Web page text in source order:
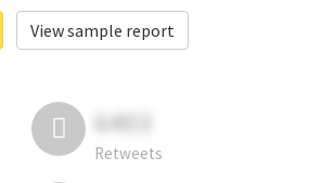
View sample report
6403
Retweets